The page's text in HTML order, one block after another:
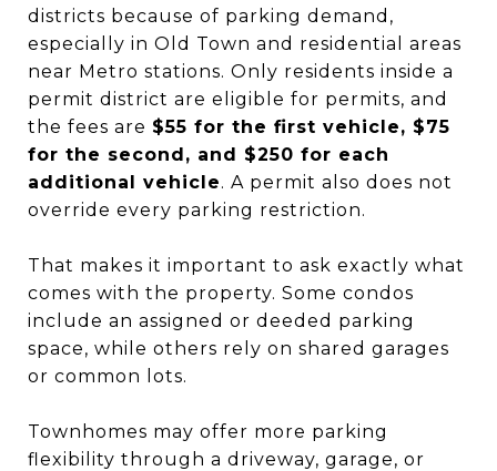
districts because of parking demand,
especially in Old Town and residential areas
near Metro stations. Only residents inside a
permit district are eligible for permits, and
the fees are $55 for the first vehicle, $75
for the second, and $250 for each
additional vehicle. A permit also does not
override every parking restriction.
That makes it important to ask exactly what
comes with the property. Some condos
include an assigned or deeded parking
space, while others rely on shared garages
or common lots.
Townhomes may offer more parking
flexibility through a driveway, garage, or